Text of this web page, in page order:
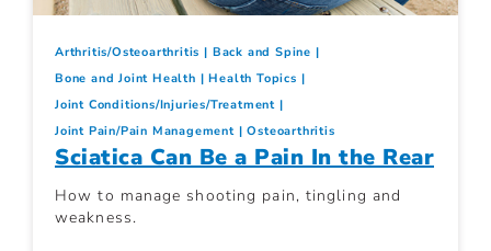
Arthritis/Osteoarthritis
Back and Spine
Bone and Joint Health
Health Topics
Joint Conditions/Injuries/Treatment
Joint Pain/Pain Management
Osteoarthritis
Sciatica Can Be a Pain In the Rear
How to manage shooting pain, tingling and
weakness.